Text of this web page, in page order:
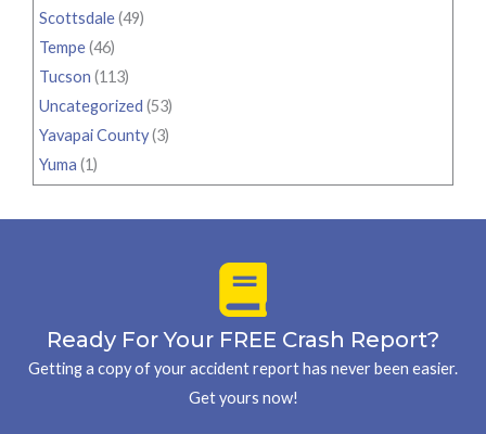
Scottsdale(49)
Tempe(46)
Tucson (113)
Uncategorized (53)
Yavapai County(3)
Yuma (1)
Ready For Your FREE Crash Report?
Getting a copy of your accident report has never been easier.
Get yours now!